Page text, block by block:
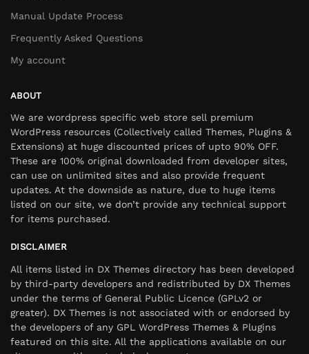
Manual Update Process
Frequently Asked Questions
My account
ABOUT
We are wordpress specific web store sell premium
WordPress resources (Collectively called Themes, Plugins &
Extensions) at huge discounted prices of upto 90% OFF.
These are 100% original downloaded from developer sites,
can use on unlimited sites and also provide frequent
updates. At the downside as nature, due to huge items
listed on our site, we don’t provide any technical support
for items purchased.
DISCLAIMER
All items listed in DX Themes directory has been developed
by third-party developers and redistributed by DX Themes
under the terms of General Public Licence (GPLv2 or
greater). DX Themes is not associated with or endorsed by
the developers of any GPL WordPress Themes & Plugins
featured on this site. All the applications available on our